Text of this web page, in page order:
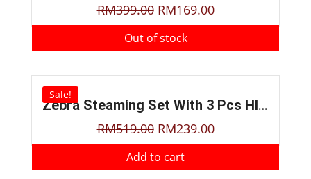
Out of stock
RM399.00 RM169.00
Sale!
Add to cart
Zebra Steaming Set With 3 Pcs HI-CR Bowl
RM519.00 RM239.00